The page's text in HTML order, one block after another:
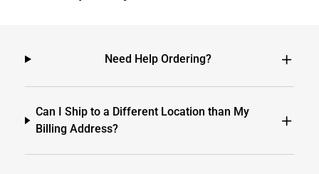
Need Help Ordering?
Can I Ship to a Different Location than My
Billing Address?